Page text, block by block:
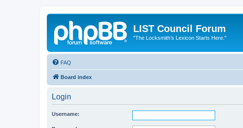
LIST Council Forum
"The Locksmith’s Lexicon Starts Here."
FAQ
Board index
Login
Username: